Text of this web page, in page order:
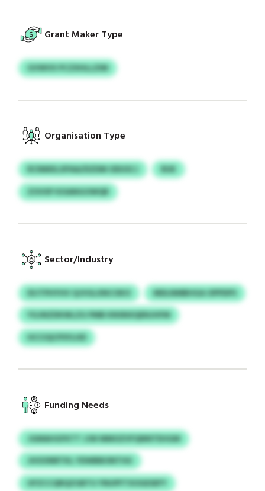
Grant Maker Type
GVWVX PCZXHLLZIM
Organisation Type
RCNMXLXPAA/DZDM ODUSCJ
RUK
ZOVXP KISANGOWQR
Sector/Industry
DIJTPHYHV QJVGLXNCOKO
MDLNMBHGA OPPDPS
YGJNZDKWLZG PMB KNSNXQENJHFM
HCCIQCPSYLHD
Funding Needs
JGMAHGFKTT JJW MMOZVFQNNTEHGM
JHOONRTKL YDWBBONTHU
UFZCCQRQZGBTU YNUPFTXOGESEFY